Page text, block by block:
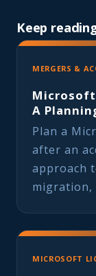
Keep
MERGERS &
A
Plan a
after an
approach
migration,
MICROSOFT